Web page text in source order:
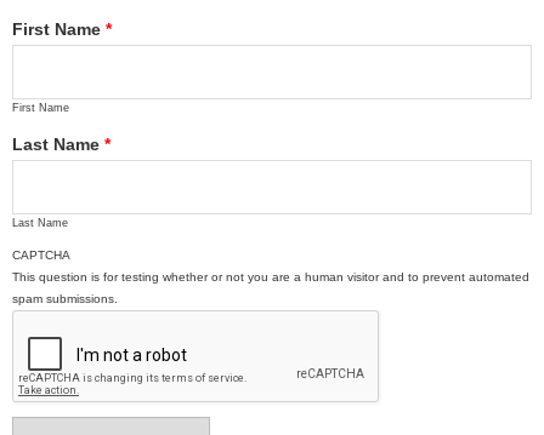
First Name *
First Name
Last Name *
Last Name
CAPTCHA
This question is for testing whether or not you are a human visitor and to prevent automated
spam submissions.